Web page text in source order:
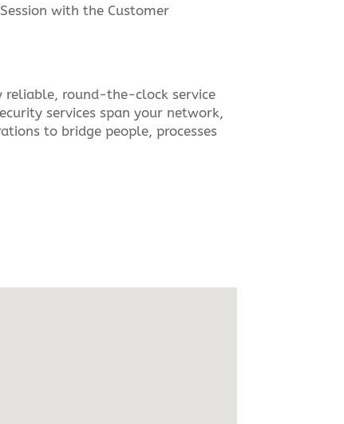
with the Customer
reliable, round-the-clock service
services span your network,
to bridge people, processes